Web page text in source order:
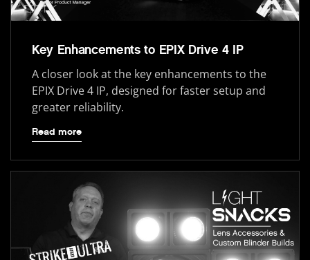
Key Enhancements to EPIX Drive 4 IP
A closer look at the key enhancements to the
EPIX Drive 4 IP, designed for faster setup and
greater reliability.
Read more